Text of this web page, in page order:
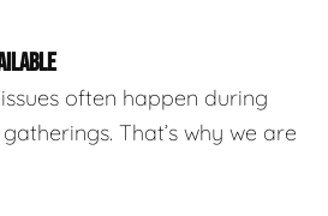
often happen during
That’s why we are